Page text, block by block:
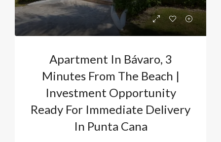
Apartment In Bávaro, 3
Minutes From The Beach |
Investment Opportunity
Ready For Immediate Delivery
In Punta Cana